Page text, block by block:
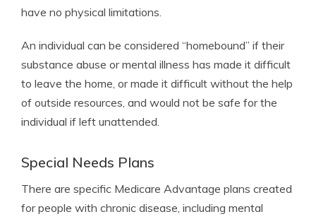
have no physical limitations.
An individual can be considered “homebound” if their
substance abuse or mental illness has made it difficult
to leave the home, or made it difficult without the help
of outside resources, and would not be safe for the
individual if left unattended.
Special Needs Plans
There are specific Medicare Advantage plans created
for people with chronic disease, including mental